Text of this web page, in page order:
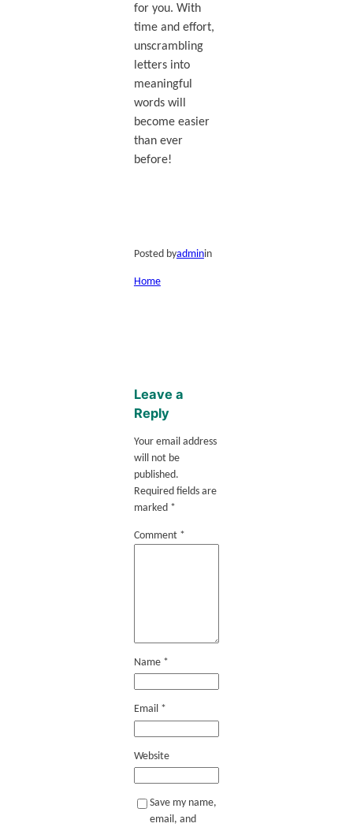
for you. With
time and effort,
unscrambling
letters into
meaningful
words will
become easier
than ever
before!
Posted byadminin
Home
Leave a
Reply
Your email address
will not be
published.
Required fields are
marked *
Comment *
Name *
Email *
Website
Save my name,
email, and